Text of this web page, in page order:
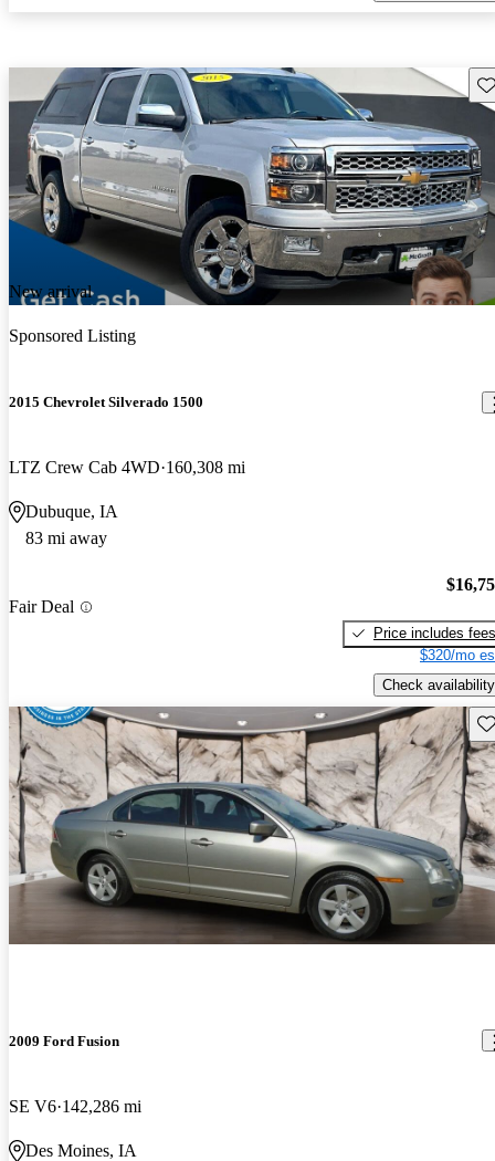
New arrival
Sponsored Listing
2015 Chevrolet Silverado 1500
LTZ Crew Cab 4WD 160,308 mi
Dubuque, IA
83 mi away
Fair Deal
Price includes fees
$320/mo
Check availability
2009 Ford Fusion
SE V6 142,286 mi
Des Moines, IA